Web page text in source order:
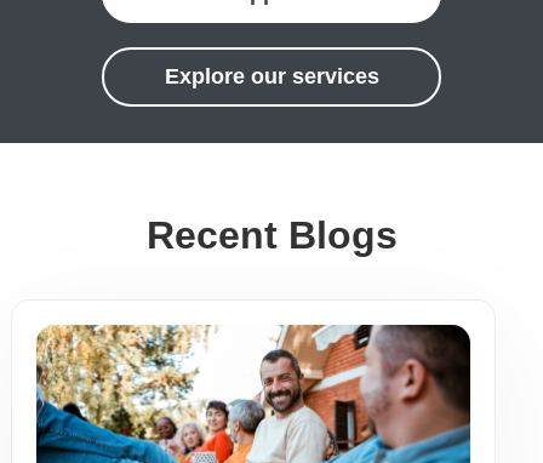
Explore our services
Recent Blogs